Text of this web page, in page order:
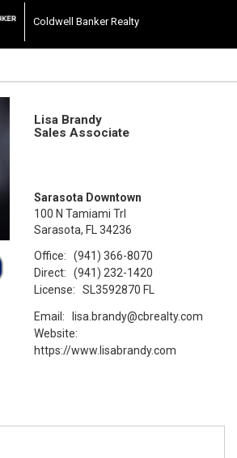
Coldwell Banker Realty
Lisa Brandy
Sales Associate
Sarasota Downtown
100 N Tamiami Trl
Sarasota, FL 34236
Office:
(941) 366-8070
Direct:
(941) 232-1420
License:
SL3592870 FL
Email:
lisa.brandy@cbrealty.com
Website:
https://www.lisabrandy.com